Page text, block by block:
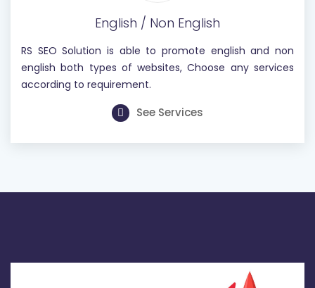
English / Non English
RS SEO Solution is able to promote english and non
english both types of websites, Choose any services
according to requirement.
See Services